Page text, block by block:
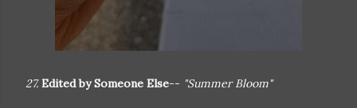
27.Edited by Someone Else-- "Summer Bloom"